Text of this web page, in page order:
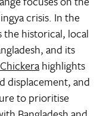
crisis. In the
the historical, local
and its
highlights
displacement, and
to prioritise